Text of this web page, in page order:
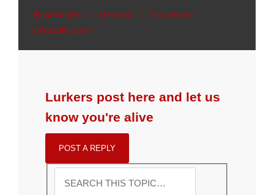
Board index General
"I'm new to
offroadtb.com!"
Lurkers post here and let us
know you're alive
POST A REPLY